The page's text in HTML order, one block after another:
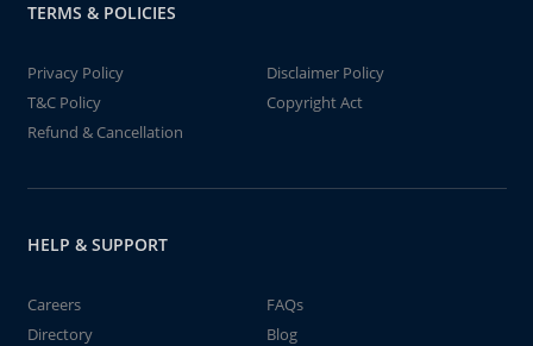
TERMS & POLICIES
Privacy Policy
Disclaimer Policy
T&C Policy
Copyright Act
Refund & Cancellation
HELP & SUPPORT
Careers
FAQs
Directory
Blog